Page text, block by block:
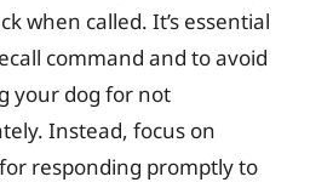
when called. It’s essential
command and to avoid
your dog for not
Instead, focus on
responding promptly to